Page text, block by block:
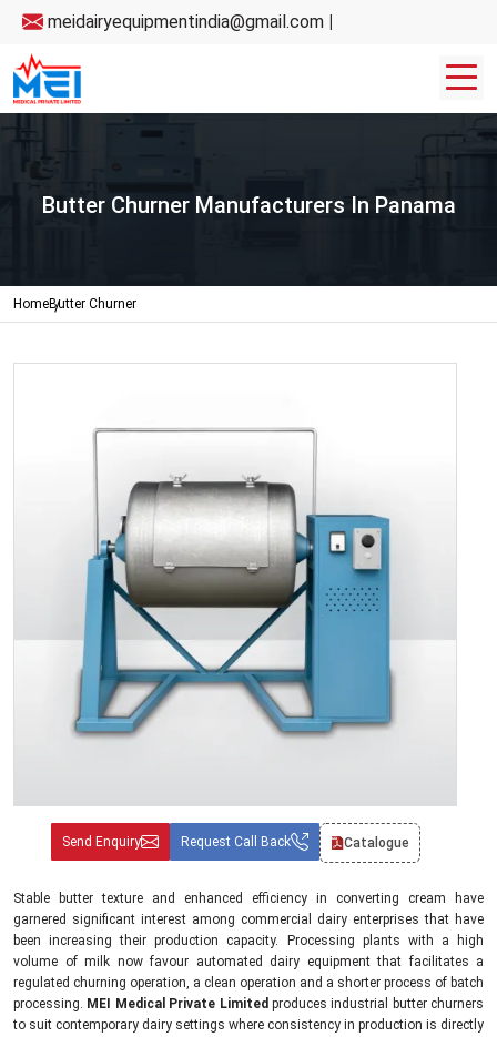
meidairyequipmentindia@gmail.com |
Butter Churner Manufacturers In Panama
HomeButter Churner
Send Enquiry Request Call Back Catalogue
Stable butter texture and enhanced efficiency in converting cream have
garnered significant interest among commercial dairy enterprises that have
been increasing their production capacity. Processing plants with a high
volume of milk now favour automated dairy equipment that facilitates a
regulated churning operation, a clean operation and a shorter process of batch
processing. MEI Medical Private Limited produces industrial butter churners
to suit contemporary dairy settings where consistency in production is directly